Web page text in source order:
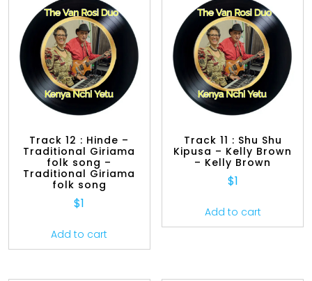
Track 12 : Hinde –
Traditional Giriama
folk song –
Traditional Giriama
folk song
$1
Add to cart
Track 11 : Shu Shu
Kipusa – Kelly Brown
– Kelly Brown
$1
Add to cart